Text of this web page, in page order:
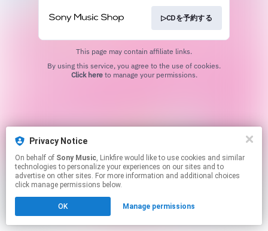
Privacy Notice
On behalf of Sony Music, Linkfire would like to use cookies and similar
technologies to personalize your experiences on our sites and to
advertise on other sites. For more information and additional choices
click manage permissions below.
OK Manage permissions
▷CDを予約する
This page may contain affiliate links.
Click hereto manage your permissions.